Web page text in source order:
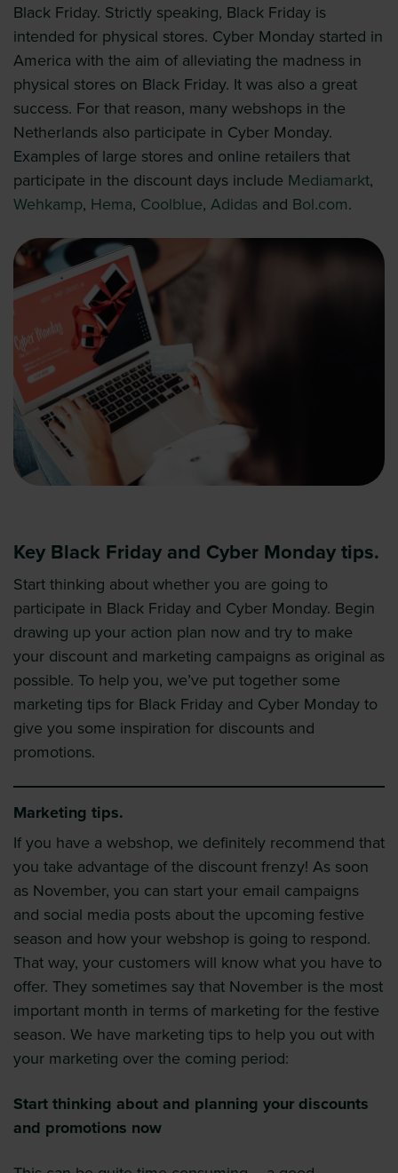
Black Friday. Strictly speaking, Black Friday is
intended for physical stores. Cyber Monday started in
America with the aim of alleviating the madness in
physical stores on Black Friday. It was also a great
success. For that reason, many webshops in the
Netherlands also participate in Cyber Monday.
Examples of large stores and online retailers that
participate in the discount days include Mediamarkt,
Wehkamp, Hema, Coolblue, Adidas and Bol.com.
Key Black Friday and Cyber Monday tips.
Start thinking about whether you are going to
participate in Black Friday and Cyber Monday. Begin
drawing up your action plan now and try to make
your discount and marketing campaigns as original as
possible. To help you, we’ve put together some
marketing tips for Black Friday and Cyber Monday to
give you some inspiration for discounts and
promotions.
Marketing tips.
If you have a webshop, we definitely recommend that
you take advantage of the discount frenzy! As soon
as November, you can start your email campaigns
and social media posts about the upcoming festive
season and how your webshop is going to respond.
That way, your customers will know what you have to
offer. They sometimes say that November is the most
important month in terms of marketing for the festive
season. We have marketing tips to help you out with
your marketing over the coming period:
Start thinking about and planning your discounts
and promotions now